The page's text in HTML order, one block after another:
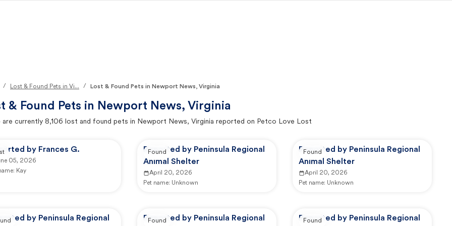
/ Lost & Found Pets in Vi... / Lost & Found Pets in Newport News, Virginia
& Found Pets in Newport News, Virginia
are currently 8,106 lost and found pets in Newport News, Virginia reported on Petco Love Lost
by Frances G.
05, 2026
Kay
Reported by Peninsula Regional
Animal Shelter
April 20, 2026
Pet name: Unknown
Found
Reported by Peninsula Regional
Animal Shelter
April 20, 2026
Pet name: Unknown
Found
by Peninsula Regional
Reported by Peninsula Regional
Found
Reported by Peninsula Regional
Found